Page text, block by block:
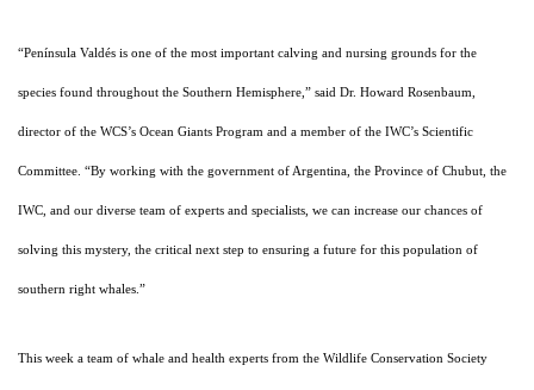
“Península Valdés is one of the most important calving and nursing grounds for the
species found throughout the Southern Hemisphere,” said Dr. Howard Rosenbaum,
director of the WCS’s Ocean Giants Program and a member of the IWC’s Scientific
Committee. “By working with the government of Argentina, the Province of Chubut, the
IWC, and our diverse team of experts and specialists, we can increase our chances of
solving this mystery, the critical next step to ensuring a future for this population of
southern right whales.”
This week a team of whale and health experts from the Wildlife Conservation Society